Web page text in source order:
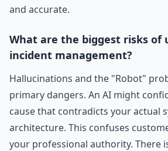
and accurate.
What are the biggest risks of
incident management?
Hallucinations and the "Robot"
primary dangers. An AI might
cause that contradicts your actual
architecture. This confuses
your professional authority. There